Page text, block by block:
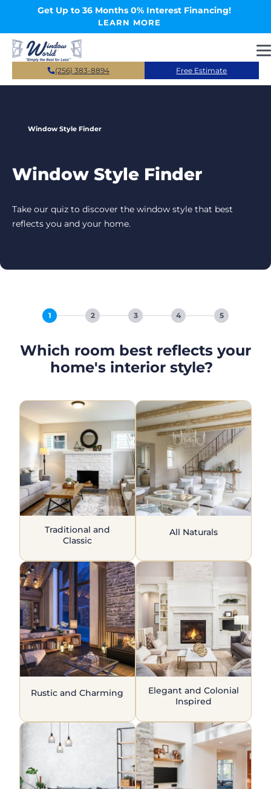
Skip to main contentGet Up to 36 Months 0% Interest Financing!
LEARN MORE
(256) 383-8894 Free Estimate
Window Style Finder
Window Style Finder
Take our quiz to discover the window style that best
reflects you and your home.
1 2 3 4 5
Which room best reflects your
home's interior style?
Traditional and
Classic
All Naturals
Rustic and Charming
Elegant and Colonial
Inspired